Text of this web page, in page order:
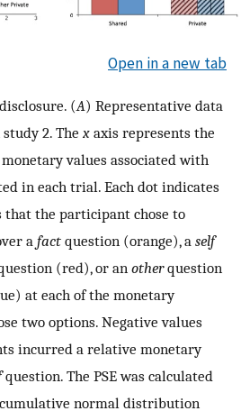
Open in a new tab
(A) Representative data
2. The x axis represents the
values associated with
in each trial. Each dot indicates
that the participant chose to
afact question (orange), a self
(red), or an otherquestion
at each of the monetary
two options. Negative values
incurred a relative monetary
question. The PSE was calculated
normal distribution